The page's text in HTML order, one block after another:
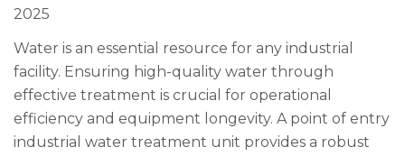
2025
Water is an essential resource for any industrial
facility. Ensuring high-quality water through
effective treatment is crucial for operational
efficiency and equipment longevity. A point of entry
industrial water treatment unit provides a robust